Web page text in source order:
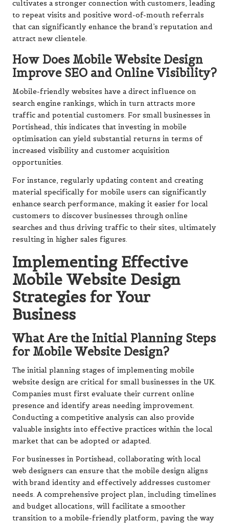
cultivates a stronger connection with customers, leading
to repeat visits and positive word-of-mouth referrals
that can significantly enhance the brand’s reputation and
attract new clientele.
How Does Mobile Website Design
Improve SEO and Online Visibility?
Mobile-friendly websites have a direct influence on
search engine rankings, which in turn attracts more
traffic and potential customers. For small businesses in
Portishead, this indicates that investing in mobile
optimisation can yield substantial returns in terms of
increased visibility and customer acquisition
opportunities.
For instance, regularly updating content and creating
material specifically for mobile users can significantly
enhance search performance, making it easier for local
customers to discover businesses through online
searches and thus driving traffic to their sites, ultimately
resulting in higher sales figures.
Implementing Effective
Mobile Website Design
Strategies for Your
Business
What Are the Initial Planning Steps
for Mobile Website Design?
The initial planning stages of implementing mobile
website design are critical for small businesses in the UK.
Companies must first evaluate their current online
presence and identify areas needing improvement.
Conducting a competitive analysis can also provide
valuable insights into effective practices within the local
market that can be adopted or adapted.
For businesses in Portishead, collaborating with local
web designers can ensure that the mobile design aligns
with brand identity and effectively addresses customer
needs. A comprehensive project plan, including timelines
and budget allocations, will facilitate a smoother
transition to a mobile-friendly platform, paving the way